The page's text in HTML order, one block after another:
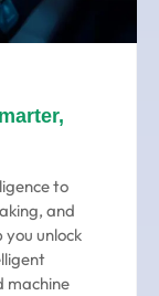
to
and
you unlock
machine